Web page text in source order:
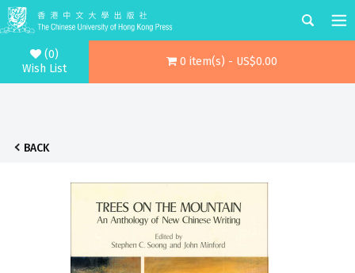
(0)
Wish List
0 item(s) - US$0.00
BACK